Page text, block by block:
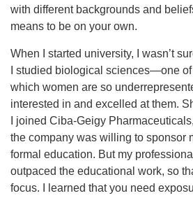
with different backgrounds and
means to be on your own.
When I started university, I wasn’t
I studied biological sciences—one
which women are so
interested in and excelled at them.
I joined Ciba-Geigy
the company was willing to sponsor
formal education. But my
outpaced the educational work, so
focus. I learned that you need